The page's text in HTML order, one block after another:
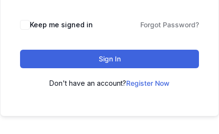
Keep me signed in Forgot Password?
Sign In
Don't have an account?Register Now